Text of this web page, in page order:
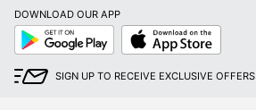
DOWNLOAD OUR APP
Google
Play
App
Store
SIGN UP TO RECEIVE EXCLUSIVE OFFERS